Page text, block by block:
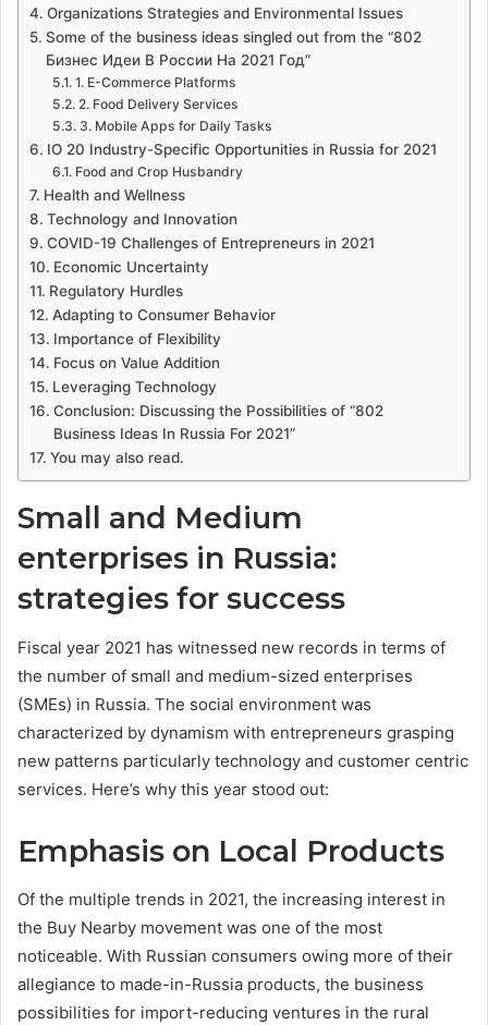
Organizations Strategies and Environmental Issues
Some of the business ideas singled out from the “802
Бизнес Идеи В России На 2021 Год”
1. E-Commerce Platforms
2. Food Delivery Services
3. Mobile Apps for Daily Tasks
IO 20 Industry-Specific Opportunities in Russia for 2021
Food and Crop Husbandry
Health and Wellness
Technology and Innovation
COVID-19 Challenges of Entrepreneurs in 2021
Economic Uncertainty
Regulatory Hurdles
Adapting to Consumer Behavior
Importance of Flexibility
Focus on Value Addition
Leveraging Technology
Conclusion: Discussing the Possibilities of “802
Business Ideas In Russia For 2021”
You may also read.
Small and Medium
enterprises in Russia:
strategies for success
Fiscal year 2021 has witnessed new records in terms of
the number of small and medium-sized enterprises
(SMEs) in Russia. The social environment was
characterized by dynamism with entrepreneurs grasping
new patterns particularly technology and customer centric
services. Here’s why this year stood out:
Emphasis on Local Products
Of the multiple trends in 2021, the increasing interest in
the Buy Nearby movement was one of the most
noticeable. With Russian consumers owing more of their
allegiance to made-in-Russia products, the business
possibilities for import-reducing ventures in the rural